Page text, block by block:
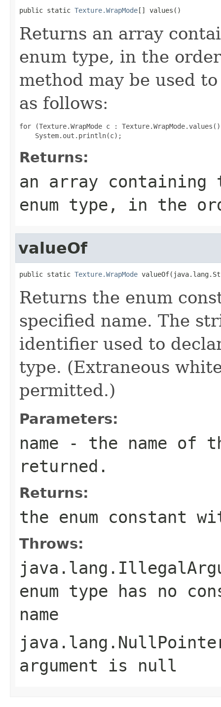
public static Texture.WrapMode[] values()
Returns an array
enum type, in the
method may be used
as follows:
for (Texture.WrapMode c :
Returns:
an array
enum type, in the
valueOf
public static Texture.WrapMode
Returns the enum
specified name. The
identifier used to
type. (Extraneous
permitted.)
Parameters:
name - the name of
returned.
Returns:
the enum constant
Throws:
enum type has no
name
argument is null